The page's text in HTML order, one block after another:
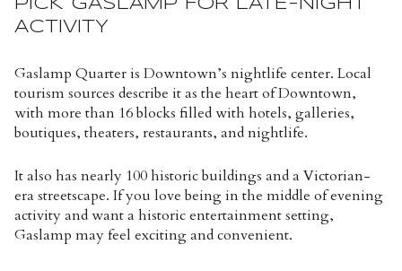
PICK GASLAMP FOR LATE-NIGHT
ACTIVITY
Gaslamp Quarter is Downtown’s nightlife center. Local
tourism sources describe it as the heart of Downtown,
with more than 16 blocks filled with hotels, galleries,
boutiques, theaters, restaurants, and nightlife.
It also has nearly 100 historic buildings and a Victorian-
era streetscape. If you love being in the middle of evening
activity and want a historic entertainment setting,
Gaslamp may feel exciting and convenient.